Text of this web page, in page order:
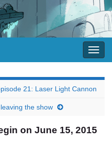
21: Laser Light Cannon
the show
on June 15, 2015